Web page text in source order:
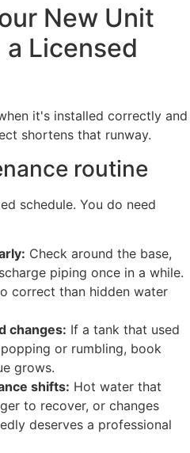
New Unit
Licensed
it's installed correctly and
shortens that runway.
routine
schedule. You do need
Check around the base,
piping once in a while.
correct than hidden water
changes: If a tank that used
or rumbling, book
grows.
shifts: Hot water that
to recover, or changes
deserves a professional